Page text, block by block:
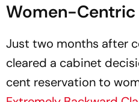
Women-Centric
Just two months after
cleared a cabinet
cent reservation to